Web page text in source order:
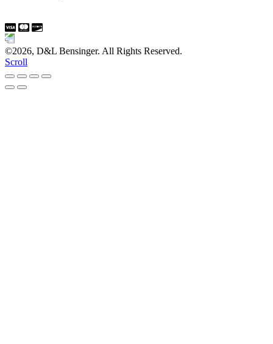
©2026, D&L Bensinger. All Rights Reserved.
Scroll